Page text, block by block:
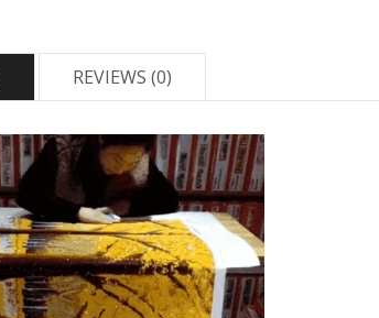
REVIEWS (0)